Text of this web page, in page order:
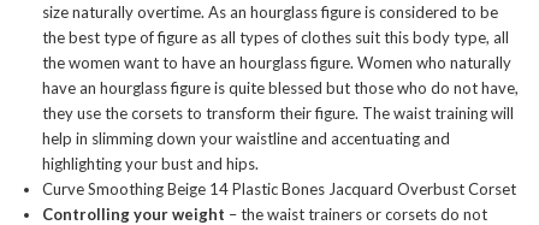
size naturally overtime. As an hourglass figure is considered to be
the best type of figure as all types of clothes suit this body type, all
the women want to have an hourglass figure. Women who naturally
have an hourglass figure is quite blessed but those who do not have,
they use the corsets to transform their figure. The waist training will
help in slimming down your waistline and accentuating and
highlighting your bust and hips.
Curve Smoothing Beige 14 Plastic Bones Jacquard Overbust Corset
Controlling your weight – the waist trainers or corsets do not